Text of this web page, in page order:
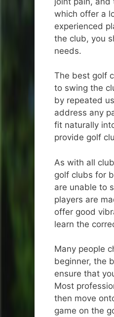
which offer a
experienced
the club, you
needs.
The best golf
to swing the
by repeated
address any
fit naturally
provide golf
As with all
golf clubs for
are unable to
players are
offer good
learn the
Many people
beginner, the
ensure that
Most
then move
game on the